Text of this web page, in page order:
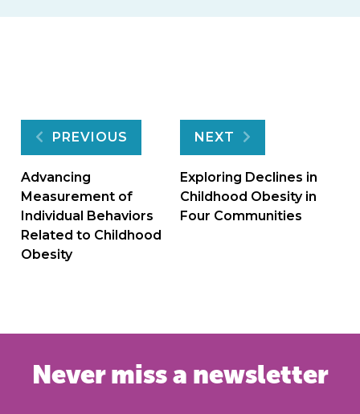
Post
navigation
PREVIOUS
Advancing
Measurement of
Individual Behaviors
Related to Childhood
Obesity
NEXT
Exploring Declines in
Childhood Obesity in
Four Communities
Never miss a newsletter